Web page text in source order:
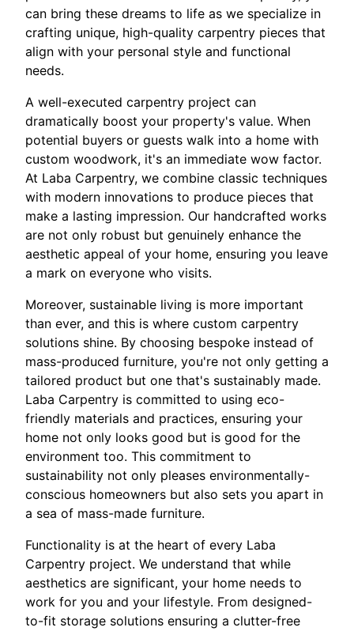
can bring these dreams to life as we specialize in
crafting unique, high-quality carpentry pieces that
align with your personal style and functional
needs.
A well-executed carpentry project can
dramatically boost your property's value. When
potential buyers or guests walk into a home with
custom woodwork, it's an immediate wow factor.
At Laba Carpentry, we combine classic techniques
with modern innovations to produce pieces that
make a lasting impression. Our handcrafted works
are not only robust but genuinely enhance the
aesthetic appeal of your home, ensuring you leave
a mark on everyone who visits.
Moreover, sustainable living is more important
than ever, and this is where custom carpentry
solutions shine. By choosing bespoke instead of
mass-produced furniture, you're not only getting a
tailored product but one that's sustainably made.
Laba Carpentry is committed to using eco-
friendly materials and practices, ensuring your
home not only looks good but is good for the
environment too. This commitment to
sustainability not only pleases environmentally-
conscious homeowners but also sets you apart in
a sea of mass-made furniture.
Functionality is at the heart of every Laba
Carpentry project. We understand that while
aesthetics are significant, your home needs to
work for you and your lifestyle. From designed-
to-fit storage solutions ensuring a clutter-free